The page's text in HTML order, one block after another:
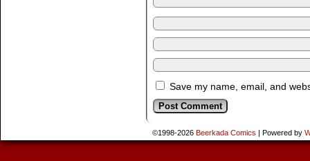
Save my name, email, and
©1998-2026 Beerkada Comics | Powered by